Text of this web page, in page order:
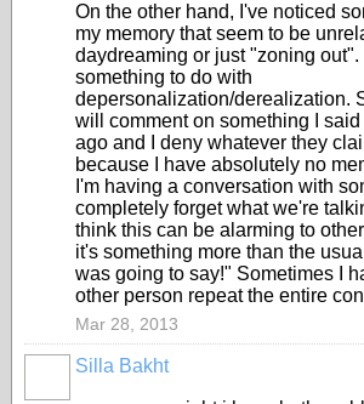
On the other hand, I've noticed
my memory that seem to be
daydreaming or just "zoning
something to do with
depersonalization/derealization.
will comment on something I
ago and I deny whatever they
because I have absolutely no
I'm having a conversation with
completely forget what we're
think this can be alarming to
it's something more than the
was going to say!" Sometimes I
other person repeat the entire
Mar 28, 2013
Silla Bakht